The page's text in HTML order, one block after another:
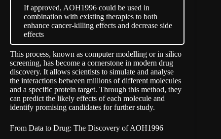
If approved, AOH1996 could be used in
combination with existing therapies to both
enhance cancer-killing effects and decrease side
effects
This process, known as computer modelling or in silico
screening, has become a cornerstone in modern drug
discovery. It allows scientists to simulate and analyse
the interactions between millions of different molecules
and a specific protein target. Through this method, they
can predict the likely effects of each molecule and
identify promising candidates for further study.
From Data to Drug: The Discovery of AOH1996